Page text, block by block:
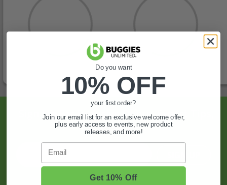
Sign Up For Exclusive Offers, Expert Tips,
And More.
Do you want
10% OFF
your first order?
Join our email list for an exclusive welcome offer,
plus early access to events, new product
releases, and more!
Email
Get 10% Off